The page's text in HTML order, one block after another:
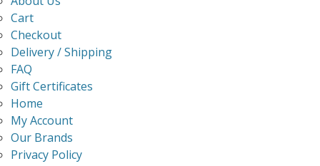
Cart
Checkout
Delivery / Shipping
FAQ
Gift Certificates
Home
My Account
Our Brands
Privacy Policy